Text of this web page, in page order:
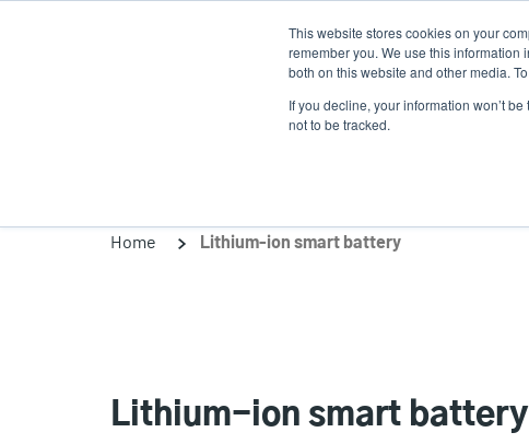
This website stores cookies on your
remember you. We use this
both on this website and other media.
If you decline, your information won’t
not to be tracked.
Products Solutions
Home Lithium-ion smart battery
Lithium-ion smart battery